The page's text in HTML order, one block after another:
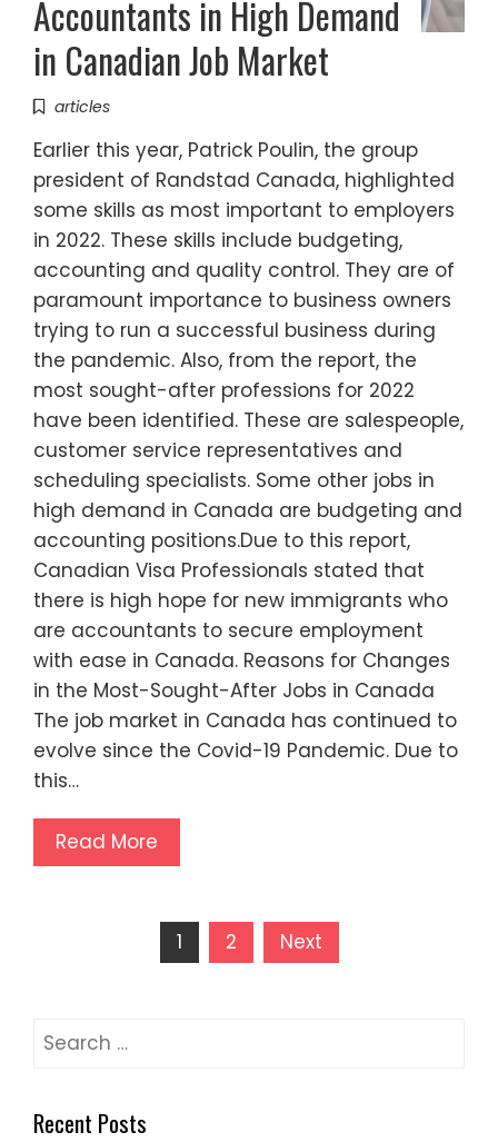
Accountants in High Demand
in Canadian Job Market
articles
Earlier this year, Patrick Poulin, the group
president of Randstad Canada, highlighted
some skills as most important to employers
in 2022. These skills include budgeting,
accounting and quality control. They are of
paramount importance to business owners
trying to run a successful business during
the pandemic. Also, from the report, the
most sought-after professions for 2022
have been identified. These are salespeople,
customer service representatives and
scheduling specialists. Some other jobs in
high demand in Canada are budgeting and
accounting positions.Due to this report,
Canadian Visa Professionals stated that
there is high hope for new immigrants who
are accountants to secure employment
with ease in Canada. Reasons for Changes
in the Most-Sought-After Jobs in Canada
The job market in Canada has continued to
evolve since the Covid-19 Pandemic. Due to
this…
Read More
1 2 Next
Search
Recent Posts